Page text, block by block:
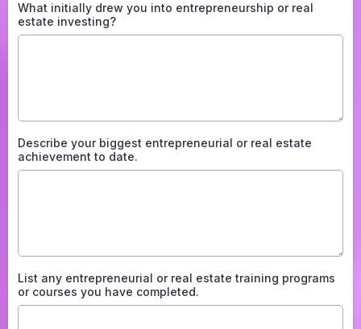
What initially drew you into entrepreneurship or real
estate investing?
Describe your biggest entrepreneurial or real estate
achievement to date.
List any entrepreneurial or real estate training programs
or courses you have completed.